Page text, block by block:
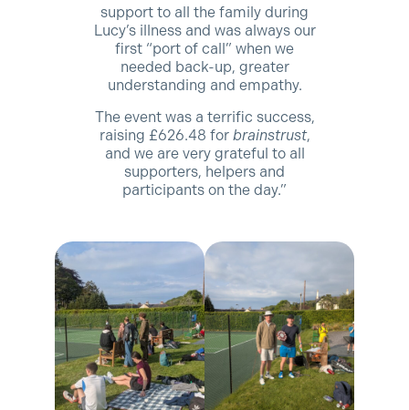
support to all the family during
Lucy’s illness and was always our
first “port of call” when we
needed back-up, greater
understanding and empathy.
The event was a terrific success,
raising £626.48 forbrainstrust,
and we are very grateful to all
supporters, helpers and
participants on the day.”